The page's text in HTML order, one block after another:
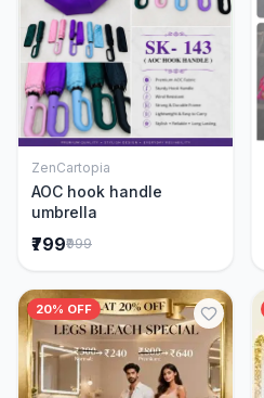
Add to Cart
ZenCartopia
AOC hook handle
umbrella
₹799₹999
20% OFF